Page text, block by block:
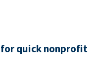
quick nonprofit